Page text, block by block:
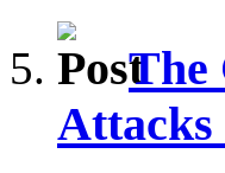
The
Attacks